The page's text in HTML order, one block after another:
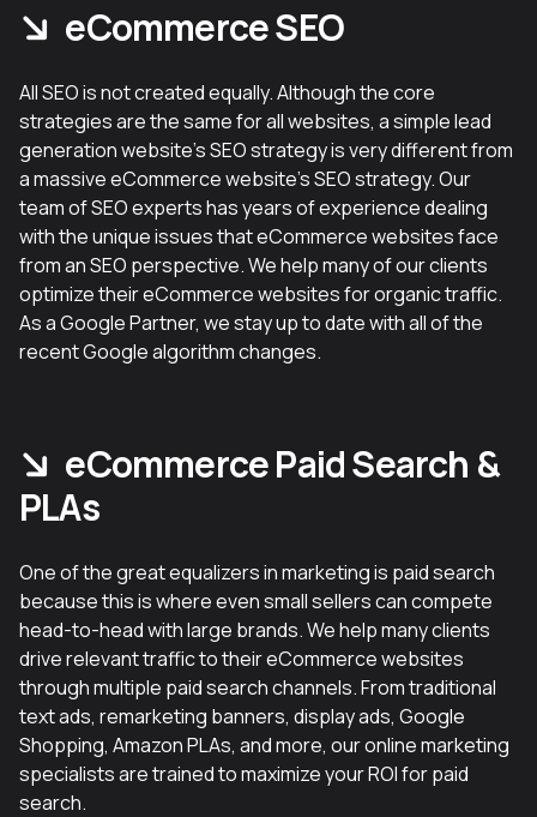
eCommerce SEO
All SEO is not created equally. Although the core
strategies are the same for all websites, a simple lead
generation website’s SEO strategy is very different from
a massive eCommerce website’s SEO strategy. Our
team of SEO experts has years of experience dealing
with the unique issues that eCommerce websites face
from an SEO perspective. We help many of our clients
optimize their eCommerce websites for organic traffic.
As a Google Partner, we stay up to date with all of the
recent Google algorithm changes.
eCommerce Paid Search &
PLAs
One of the great equalizers in marketing is paid search
because this is where even small sellers can compete
head-to-head with large brands. We help many clients
drive relevant traffic to their eCommerce websites
through multiple paid search channels. From traditional
text ads, remarketing banners, display ads, Google
Shopping, Amazon PLAs, and more, our online marketing
specialists are trained to maximize your ROI for paid
search.